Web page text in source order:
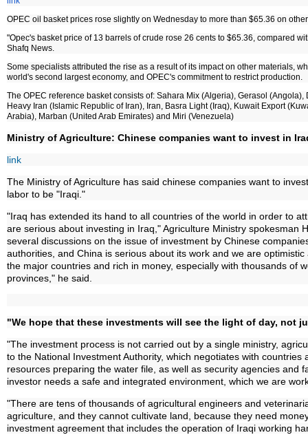
OPEC oil basket prices rose slightly on Wednesday to more than $65.36 on
"Opec's basket price of 13 barrels of crude rose 26 cents to $65.36, compared
Shafq News.
Some specialists attributed the rise as a result of its impact on other materials,
world's second largest economy, and OPEC's commitment to restrict production.
The OPEC reference basket consists of: Sahara Mix (Algeria), Gerasol
Heavy Iran (Islamic Republic of Iran), Iran, Basra Light (Iraq), Kuwait Export
Arabia), Marban (United Arab Emirates) and Miri (Venezuela)
Ministry of Agriculture: Chinese companies want to invest in
link
The Ministry of Agriculture has said chinese companies want to
labor to be "Iraqi."
"Iraq has extended its hand to all countries of the world in order to
are serious about investing in Iraq," Agriculture Ministry spokesman
several discussions on the issue of investment by Chinese
authorities, and China is serious about its work and we are
the major countries and rich in money, especially with thousands of
provinces," he said.
"We hope that these investments will see the light of day, not
"The investment process is not carried out by a single ministry,
to the National Investment Authority, which negotiates with
resources preparing the water file, as well as security agencies and
investor needs a safe and integrated environment, which we are
"There are tens of thousands of agricultural engineers and
agriculture, and they cannot cultivate land, because they need
investment agreement that includes the operation of Iraqi working